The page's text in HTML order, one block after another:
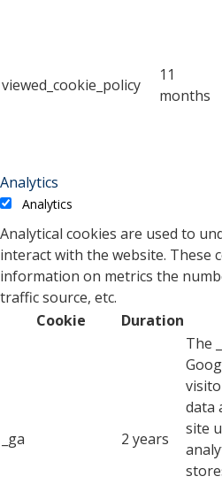
viewed_cookie_policy
11
months
Analytics
Analytics
Analytical cookies are used to
interact with the website. These
information on metrics the
traffic source, etc.
Cookie
Duration
_ga 2 years
The
data
site